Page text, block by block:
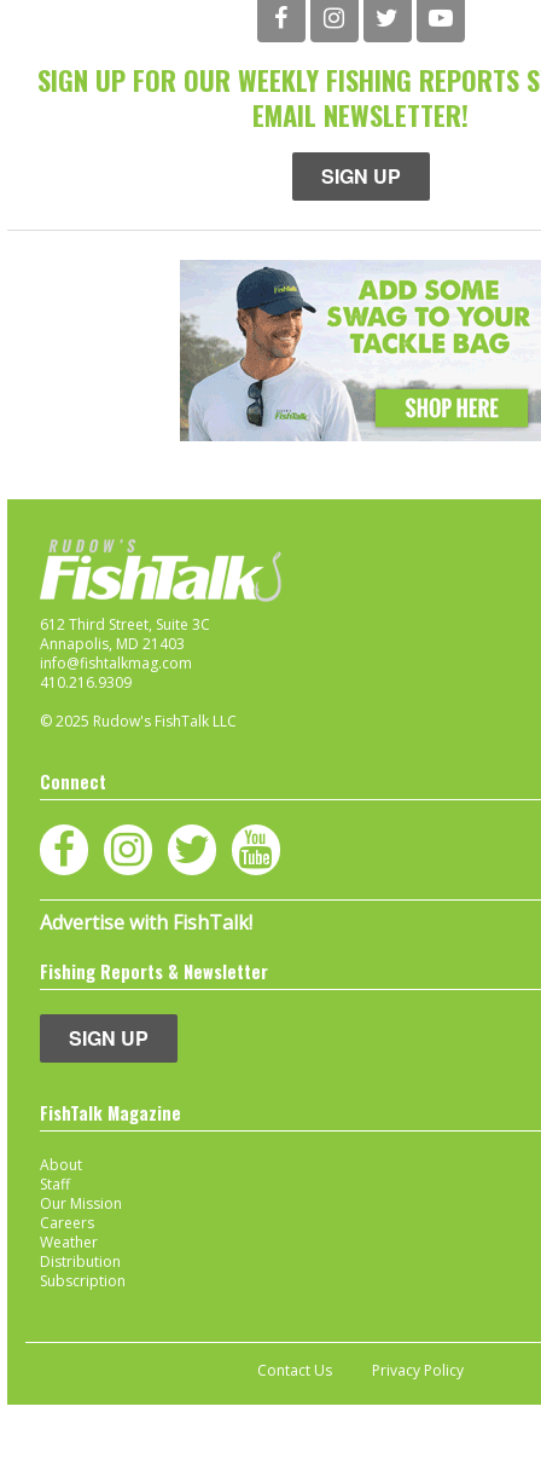
SIGN UP FOR OUR WEEKLY FISHING REPORTS
EMAIL NEWSLETTER!
SIGN UP
612 Third Street, Suite 3C
Annapolis, MD 21403
info@fishtalkmag.com
410.216.9309
© 2025 Rudow's FishTalk LLC
Connect
Advertise with FishTalk!
Fishing Reports & Newsletter
SIGN UP
FishTalk Magazine
About
Staff
Our Mission
Careers
Weather
Distribution
Subscription
Contact Us Privacy Policy